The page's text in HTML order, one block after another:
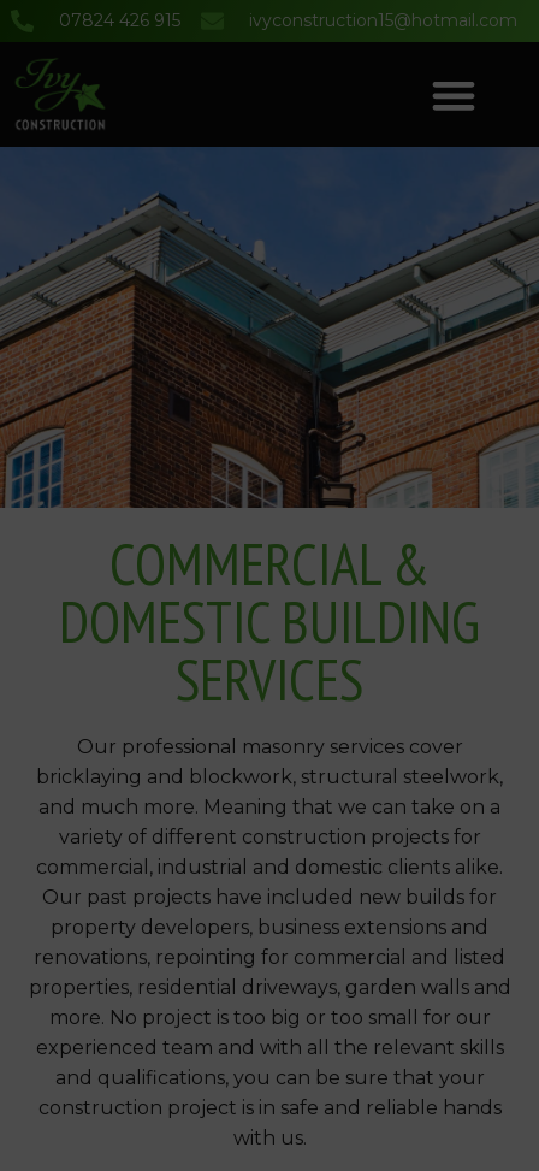
07824 426 915 ivyconstruction15@hotmail.com
COMMERCIAL &
DOMESTIC BUILDING
SERVICES
Our professional masonry services cover
bricklaying and blockwork, structural steelwork,
and much more. Meaning that we can take on a
variety of different construction projects for
commercial, industrial and domestic clients alike.
Our past projects have included new builds for
property developers, business extensions and
renovations, repointing for commercial and listed
properties, residential driveways, garden walls and
more. No project is too big or too small for our
experienced team and with all the relevant skills
and qualifications, you can be sure that your
construction project is in safe and reliable hands
with us.